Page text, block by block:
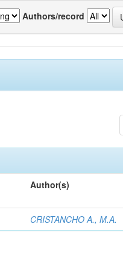
Authors/record
Author(s)
CRISTANCHO A., M.A.